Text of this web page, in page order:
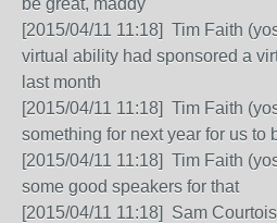
be great, maddy
[2015/04/11 11:18] Tim Faith
virtual ability had sponsored a
last month
[2015/04/11 11:18] Tim Faith
something for next year for us to
[2015/04/11 11:18] Tim Faith
some good speakers for that
[2015/04/11 11:18] Sam